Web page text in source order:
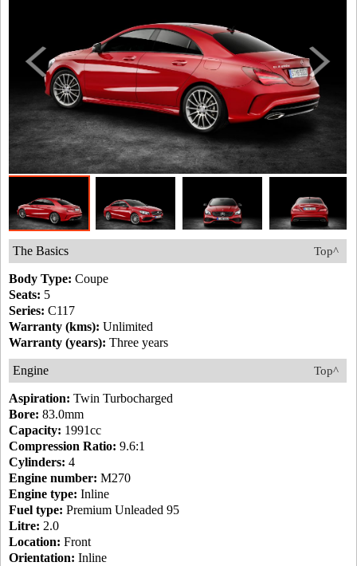
Top^
The Basics
Body Type: Coupe
Seats: 5
Series: C117
Warranty (kms): Unlimited
Warranty (years): Three years
Top^
Engine
Aspiration: Twin Turbocharged
Bore: 83.0mm
Capacity: 1991cc
Compression Ratio: 9.6:1
Cylinders: 4
Engine number: M270
Engine type: Inline
Fuel type: Premium Unleaded 95
Litre: 2.0
Location: Front
Orientation: Inline